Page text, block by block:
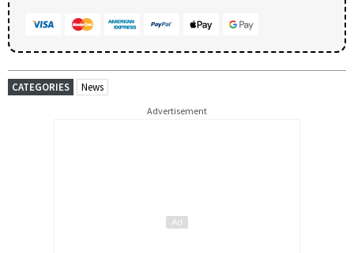
CATEGORIES News
Advertisement